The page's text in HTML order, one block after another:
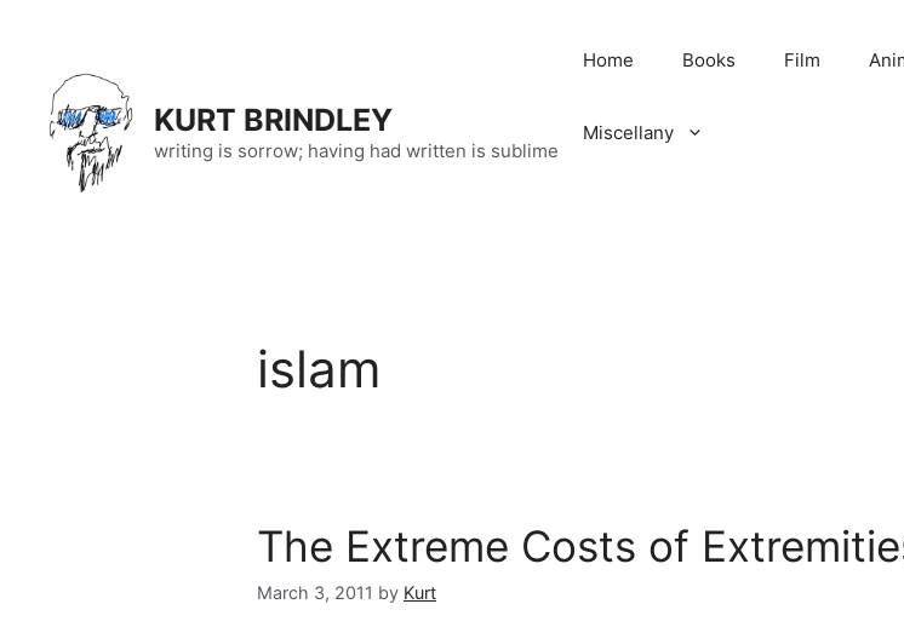
content
KURT BRINDLEY
writing is sorrow; having had written is sublime
Home Books Film
Miscellany
islam
The Extreme Costs of
March 3, 2011 by Kurt